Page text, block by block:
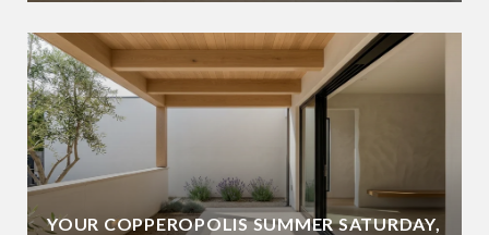
YOUR COPPEROPOLIS SUMMER SATURDAY,